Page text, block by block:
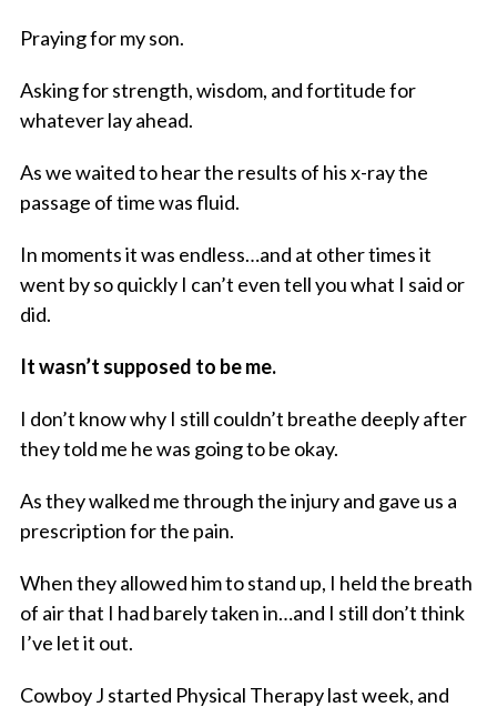
Praying for my son.
Asking for strength, wisdom, and fortitude for
whatever lay ahead.
As we waited to hear the results of his x-ray the
passage of time was fluid.
In moments it was endless…and at other times it
went by so quickly I can’t even tell you what I said or
did.
It wasn’t supposed to be me.
I don’t know why I still couldn’t breathe deeply after
they told me he was going to be okay.
As they walked me through the injury and gave us a
prescription for the pain.
When they allowed him to stand up, I held the breath
of air that I had barely taken in…and I still don’t think
I’ve let it out.
Cowboy J started Physical Therapy last week, and